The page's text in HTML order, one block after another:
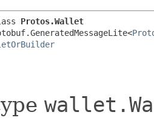
Protos.Wallet